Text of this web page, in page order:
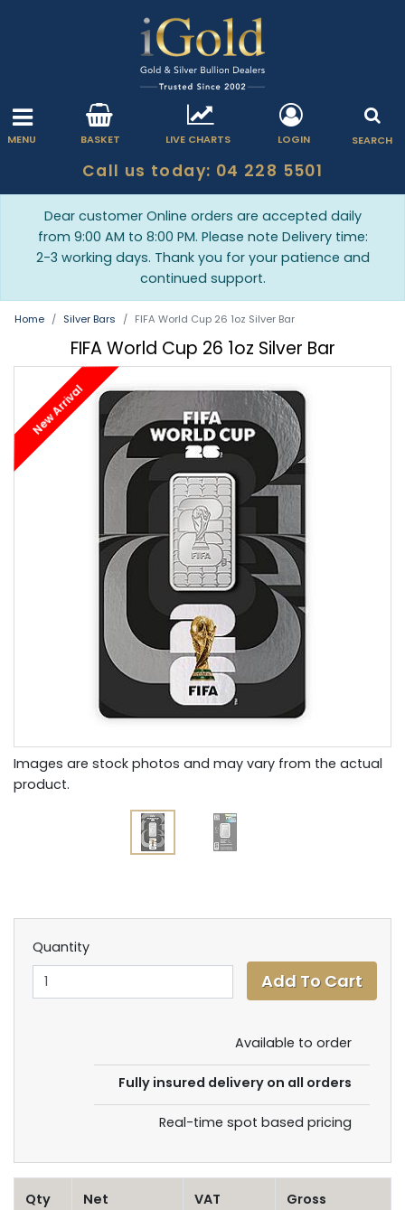
MENU BASKET LIVE CHARTS LOGIN SEARCH
Call us today: 04 228 5501
Dear customer Online orders are accepted daily
from 9:00 AM to 8:00 PM. Please note Delivery time:
2-3 working days. Thank you for your patience and
continued support.
Home Silver Bars FIFA World Cup 26 1oz Silver Bar
FIFA World Cup 26 1oz Silver Bar
New Arrival
Images are stock photos and may vary from the actual
product.
Quantity
Available to order
Fully insured delivery on all orders
Real-time spot based pricing
Qty Net VAT Gross